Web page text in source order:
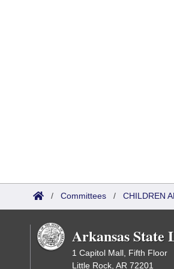
/ Committees / CHILDREN
Arkansas State
1 Capitol Mall, Fifth Floor
Little Rock, AR 72201